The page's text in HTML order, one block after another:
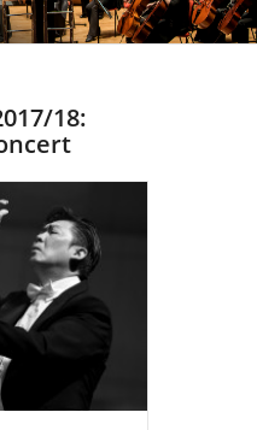
18: